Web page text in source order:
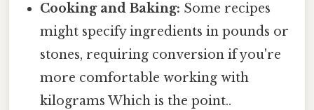
Cooking and Baking: Some recipes
might specify ingredients in pounds or
stones, requiring conversion if you're
more comfortable working with
kilograms Which is the point..